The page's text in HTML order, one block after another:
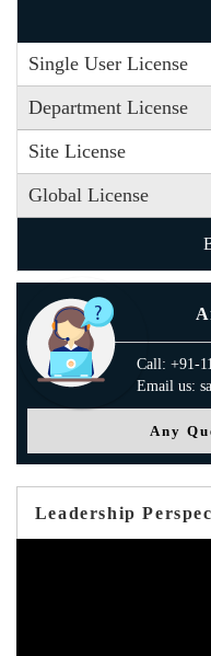
Single User License
Department License
Site License
Global License
Call: +91-
Email us:
Any
Leadership